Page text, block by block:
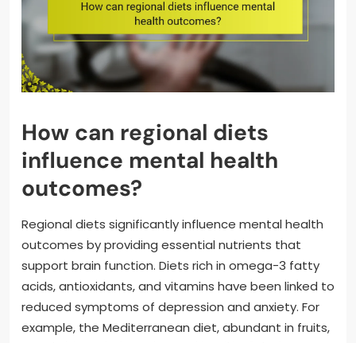
How can regional diets
influence mental health
outcomes?
Regional diets significantly influence mental health
outcomes by providing essential nutrients that
support brain function. Diets rich in omega-3 fatty
acids, antioxidants, and vitamins have been linked to
reduced symptoms of depression and anxiety. For
example, the Mediterranean diet, abundant in fruits,